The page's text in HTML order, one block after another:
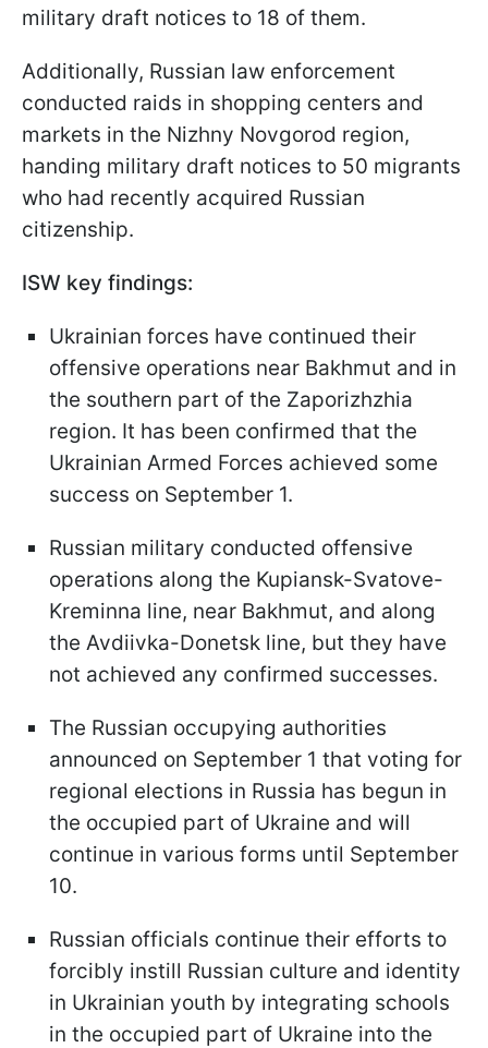
military draft notices to 18 of them.
Additionally, Russian law enforcement
conducted raids in shopping centers and
markets in the Nizhny Novgorod region,
handing military draft notices to 50 migrants
who had recently acquired Russian
citizenship.
ISW key findings:
Ukrainian forces have continued their
offensive operations near Bakhmut and in
the southern part of the Zaporizhzhia
region. It has been confirmed that the
Ukrainian Armed Forces achieved some
success on September 1.
Russian military conducted offensive
operations along the Kupiansk-Svatove-
Kreminna line, near Bakhmut, and along
the Avdiivka-Donetsk line, but they have
not achieved any confirmed successes.
The Russian occupying authorities
announced on September 1 that voting for
regional elections in Russia has begun in
the occupied part of Ukraine and will
continue in various forms until September
10.
Russian officials continue their efforts to
forcibly instill Russian culture and identity
in Ukrainian youth by integrating schools
in the occupied part of Ukraine into the